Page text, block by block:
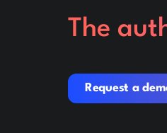
The
Request a
Request a demo